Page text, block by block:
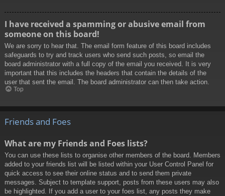
I have received a spamming or abusive email from
someone on this board!
We are sorry to hear that. The email form feature of this board includes
safeguards to try and track users who send such posts, so email the
board administrator with a full copy of the email you received. It is very
important that this includes the headers that contain the details of the
user that sent the email. The board administrator can then take action.
Top
Friends and Foes
What are my Friends and Foes lists?
You can use these lists to organise other members of the board. Members
added to your friends list will be listed within your User Control Panel for
quick access to see their online status and to send them private
messages. Subject to template support, posts from these users may also
be highlighted. If you add a user to your foes list, any posts they make